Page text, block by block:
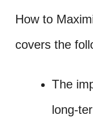
How to
covers the
The
long-